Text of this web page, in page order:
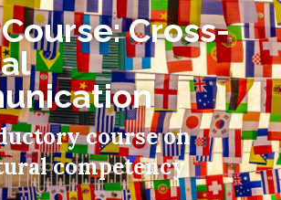
Cross-
course on
competency